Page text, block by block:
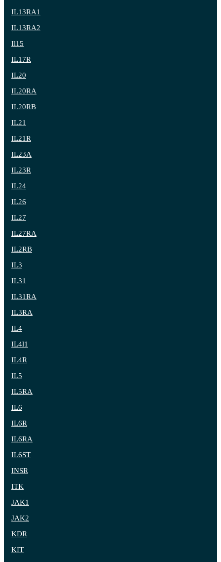
IL13RA1
IL13RA2
Il15
IL17R
IL20
IL20RA
IL20RB
IL21
IL21R
IL23A
IL23R
IL24
IL26
IL27
IL27RA
IL2RB
IL3
IL31
IL31RA
IL3RA
IL4
IL4l1
IL4R
IL5
IL5RA
IL6
IL6R
IL6RA
IL6ST
INSR
ITK
JAK1
JAK2
KDR
KIT